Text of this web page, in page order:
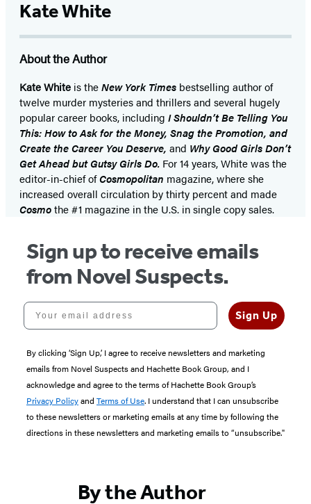
Kate White
About the Author
Kate White is theNew York Times bestselling author of
twelve murder mysteries and thrillers and several hugely
popular career books, including I Shouldn’t Be Telling You
This: How to Ask for the Money, Snag the Promotion, and
Create the Career You Deserve, and Why Good Girls Don’t
Get Ahead but Gutsy Girls Do. For 14 years, White was the
editor-in-chief ofCosmopolitan magazine, where she
increased overall circulation by thirty percent and made
Cosmothe #1 magazine in the U.S. in single copy sales.
Sign up to receive emails
from Novel Suspects.
Your email address
Sign Up
By clicking ‘Sign Up,’ I agree to receive newsletters and marketing
emails from Novel Suspects and Hachette Book Group, and I
acknowledge and agree to the terms of Hachette Book Group’s
Privacy Policyand Terms of Use. I understand that I can unsubscribe
to these newsletters or marketing emails at any time by following the
directions in these newsletters and marketing emails to “unsubscribe."
By the Author